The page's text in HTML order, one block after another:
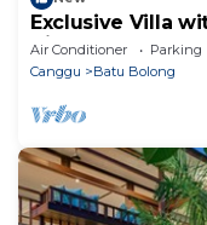
Exclusive Villa
Villa 2169
Air Conditioner Parking
Canggu
Batu Bolong